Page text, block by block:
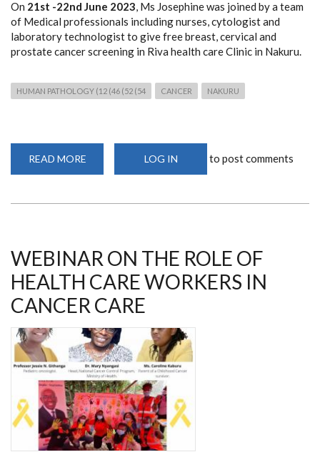
On 21st -22nd June 2023 , Ms Josephine was joined by a team
of Medical professionals including nurses, cytologist and
laboratory technologist to give free breast, cervical and
prostate cancer screening in Riva health care Clinic in Nakuru.
HUMAN PATHOLOGY (12 (46 (52 (54 CANCER NAKURU
READ MORE
JOSEPHINE
AND
CERVICAL
SCREENING
IN
NAKURU
LOG IN to post comments
WEBINAR ON THE ROLE OF
HEALTH CARE WORKERS IN
CANCER CARE